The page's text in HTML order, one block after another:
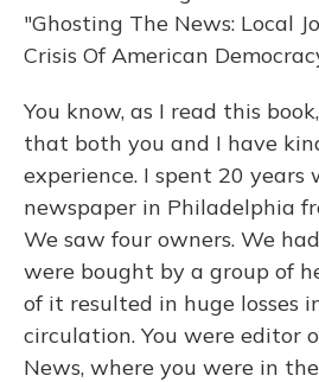
"Ghosting The News: Local
Crisis Of American
You know, as I read this
that both you and I have
experience. I spent 20
newspaper in Philadelphia
We saw four owners. We
were bought by a group of
of it resulted in huge losses
circulation. You were editor
News, where you were in